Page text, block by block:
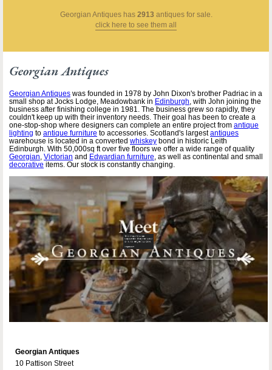
Georgian Antiqueshas 2913 antiques for sale.
click here to see them all
Georgian Antiques
Georgian Antiques was founded in 1978 by John Dixon's brother Padriac in a
small shop at Jocks Lodge, Meadowbank in Edinburgh, with John joining the
business after finishing college in 1981. The business grew so rapidly, they
couldn't keep up with their inventory needs. Their goal has been to create a
one-stop-shop where designers can complete an entire project from antique
lighting to antique furniture to accessories. Scotland's largestantiques
warehouse is located in a converted whiskey bond in historic Leith
Edinburgh. With 50,000sq ft over five floors we offer a wide range of quality
Georgian, Victorian and Edwardian furniture, as well as continental and small
decorative items. Our stock is constantly changing.
Georgian Antiques
10 Pattison Street